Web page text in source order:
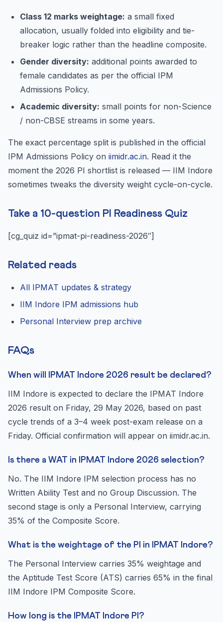
Class 12 marks weightage: a small fixed
allocation, usually folded into eligibility and tie-
breaker logic rather than the headline composite.
Gender diversity: additional points awarded to
female candidates as per the official IPM
Admissions Policy.
Academic diversity: small points for non-Science
/ non-CBSE streams in some years.
The exact percentage split is published in the official
IPM Admissions Policy on iimidr.ac.in. Read it the
moment the 2026 PI shortlist is released — IIM Indore
sometimes tweaks the diversity weight cycle-on-cycle.
Take a 10-question PI Readiness Quiz
[cg_quiz id=”ipmat-pi-readiness-2026″]
Related reads
All IPMAT updates & strategy
IIM Indore IPM admissions hub
Personal Interview prep archive
FAQs
When will IPMAT Indore 2026 result be declared?
IIM Indore is expected to declare the IPMAT Indore
2026 result on Friday, 29 May 2026, based on past
cycle trends of a 3–4 week post-exam release on a
Friday. Official confirmation will appear on iimidr.ac.in.
Is there a WAT in IPMAT Indore 2026 selection?
No. The IIM Indore IPM selection process has no
Written Ability Test and no Group Discussion. The
second stage is only a Personal Interview, carrying
35% of the Composite Score.
What is the weightage of the PI in IPMAT Indore?
The Personal Interview carries 35% weightage and
the Aptitude Test Score (ATS) carries 65% in the final
IIM Indore IPM Composite Score.
How long is the IPMAT Indore PI?